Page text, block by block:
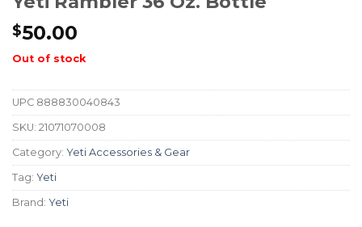
$50.00
Out of stock
UPC 888830040843
SKU: 21071070008
Category: Yeti Accessories & Gear
Tag: Yeti
Brand: Yeti